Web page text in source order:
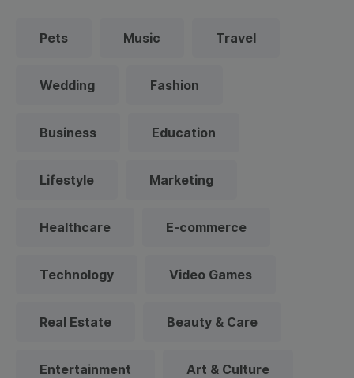
Pets Music Travel
Wedding Fashion
Business Education
Lifestyle Marketing
Healthcare E-commerce
Technology Video Games
Real Estate Beauty & Care
Entertainment Art & Culture